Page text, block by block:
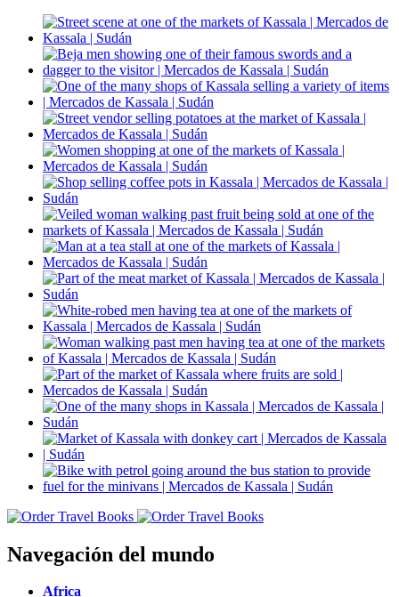
Navegación del mundo
Africa